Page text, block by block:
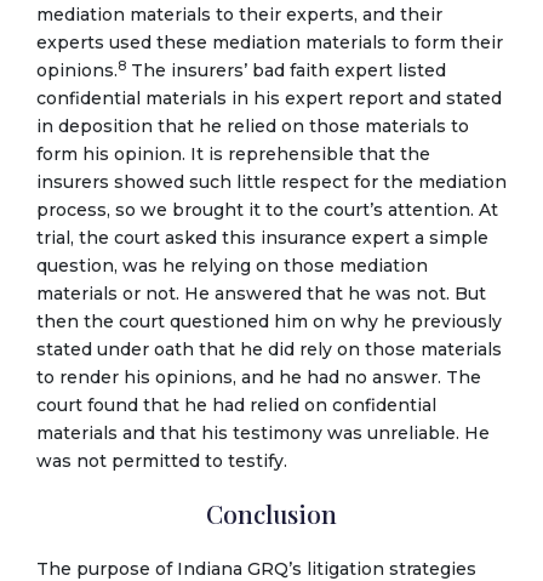
mediation materials to their experts, and their
experts used these mediation materials to form their
opinions.8 The insurers’ bad faith expert listed
confidential materials in his expert report and stated
in deposition that he relied on those materials to
form his opinion. It is reprehensible that the
insurers showed such little respect for the mediation
process, so we brought it to the court’s attention. At
trial, the court asked this insurance expert a simple
question, was he relying on those mediation
materials or not. He answered that he was not. But
then the court questioned him on why he previously
stated under oath that he did rely on those materials
to render his opinions, and he had no answer. The
court found that he had relied on confidential
materials and that his testimony was unreliable. He
was not permitted to testify.
Conclusion
The purpose of Indiana GRQ’s litigation strategies